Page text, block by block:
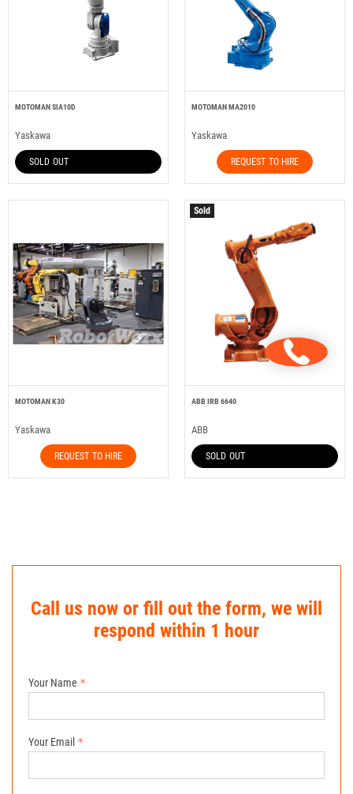
MOTOMAN SIA10D
Yaskawa
SOLD OUT
MOTOMAN MA2010
Yaskawa
REQUEST TO HIRE
MOTOMAN K30
Yaskawa
REQUEST TO HIRE
Sold
ABB IRB 6640
ABB
SOLD OUT
Call us now or fill out the form, we will
respond within 1 hour
Your Name
Your Email